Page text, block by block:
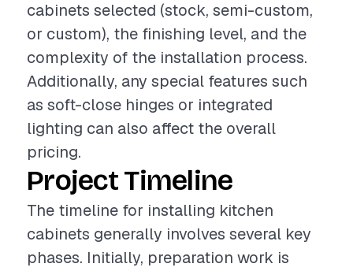
cabinets selected (stock, semi-custom,
or custom), the finishing level, and the
complexity of the installation process.
Additionally, any special features such
as soft-close hinges or integrated
lighting can also affect the overall
pricing.
Project Timeline
The timeline for installing kitchen
cabinets generally involves several key
phases. Initially, preparation work is